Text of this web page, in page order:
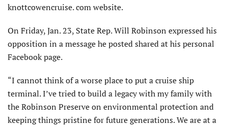
knottcowencruise. com website.
On Friday, Jan. 23, State Rep. Will Robinson expressed his
opposition in a message he posted shared at his personal
Facebook page.
“I cannot think of a worse place to put a cruise ship
terminal. I’ve tried to build a legacy with my family with
the Robinson Preserve on environmental protection and
keeping things pristine for future generations. We are at a